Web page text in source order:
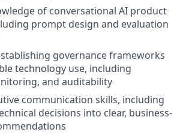
of conversational AI product
prompt design and evaluation
governance frameworks
technology use, including
and auditability
communication skills, including
decisions into clear, business-